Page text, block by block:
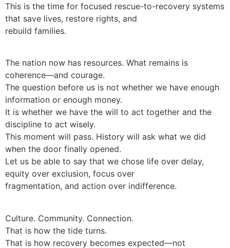
This is the time for focused rescue-to-recovery systems
that save lives, restore rights, and
rebuild families.
The nation now has resources. What remains is
coherence—and courage.
The question before us is not whether we have enough
information or enough money.
It is whether we have the will to act together and the
discipline to act wisely.
This moment will pass. History will ask what we did
when the door finally opened.
Let us be able to say that we chose life over delay,
equity over exclusion, focus over
fragmentation, and action over indifference.
Culture. Community. Connection.
That is how the tide turns.
That is how recovery becomes expected—not